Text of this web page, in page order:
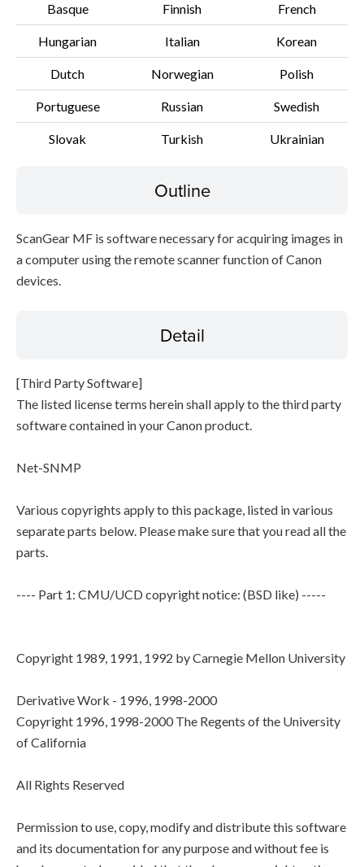
Basque Finnish French
Hungarian Italian Korean
Dutch Norwegian Polish
Portuguese Russian Swedish
Slovak Turkish Ukrainian
Outline
ScanGear MF is software necessary for acquiring images in
a computer using the remote scanner function of Canon
devices.
Detail
[Third Party Software]
The listed license terms herein shall apply to the third party
software contained in your Canon product.
Net-SNMP
Various copyrights apply to this package, listed in various
separate parts below. Please make sure that you read all the
parts.
---- Part 1: CMU/UCD copyright notice: (BSD like) -----
Copyright 1989, 1991, 1992 by Carnegie Mellon University
Derivative Work - 1996, 1998-2000
Copyright 1996, 1998-2000 The Regents of the University
of California
All Rights Reserved
Permission to use, copy, modify and distribute this software
and its documentation for any purpose and without fee is